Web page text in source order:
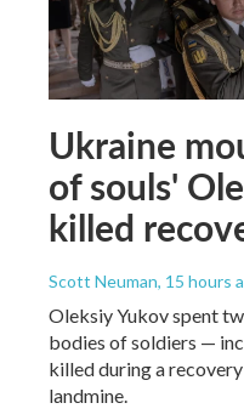
Ukraine
of souls'
killed
Scott Neuman, 15 hours
Oleksiy Yukov spent
bodies of soldiers —
killed during a
landmine.